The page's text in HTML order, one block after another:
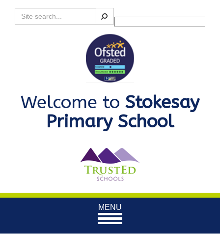
Search
Powered by
Welcome to Stokesay
Primary School
Toggle
navigation
MENU